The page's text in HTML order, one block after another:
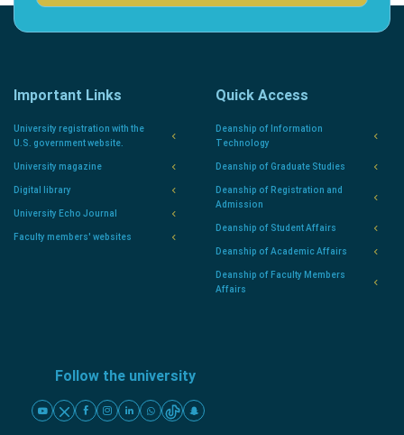
Important Links
University registration with the
U.S. government website.
University magazine
Digital library
University Echo Journal
Faculty members' websites
Quick Access
Deanship of Information
Technology
Deanship of Graduate Studies
Deanship of Registration and
Admission
Deanship of Student Affairs
Deanship of Academic Affairs
Deanship of Faculty Members
Affairs
Follow the university